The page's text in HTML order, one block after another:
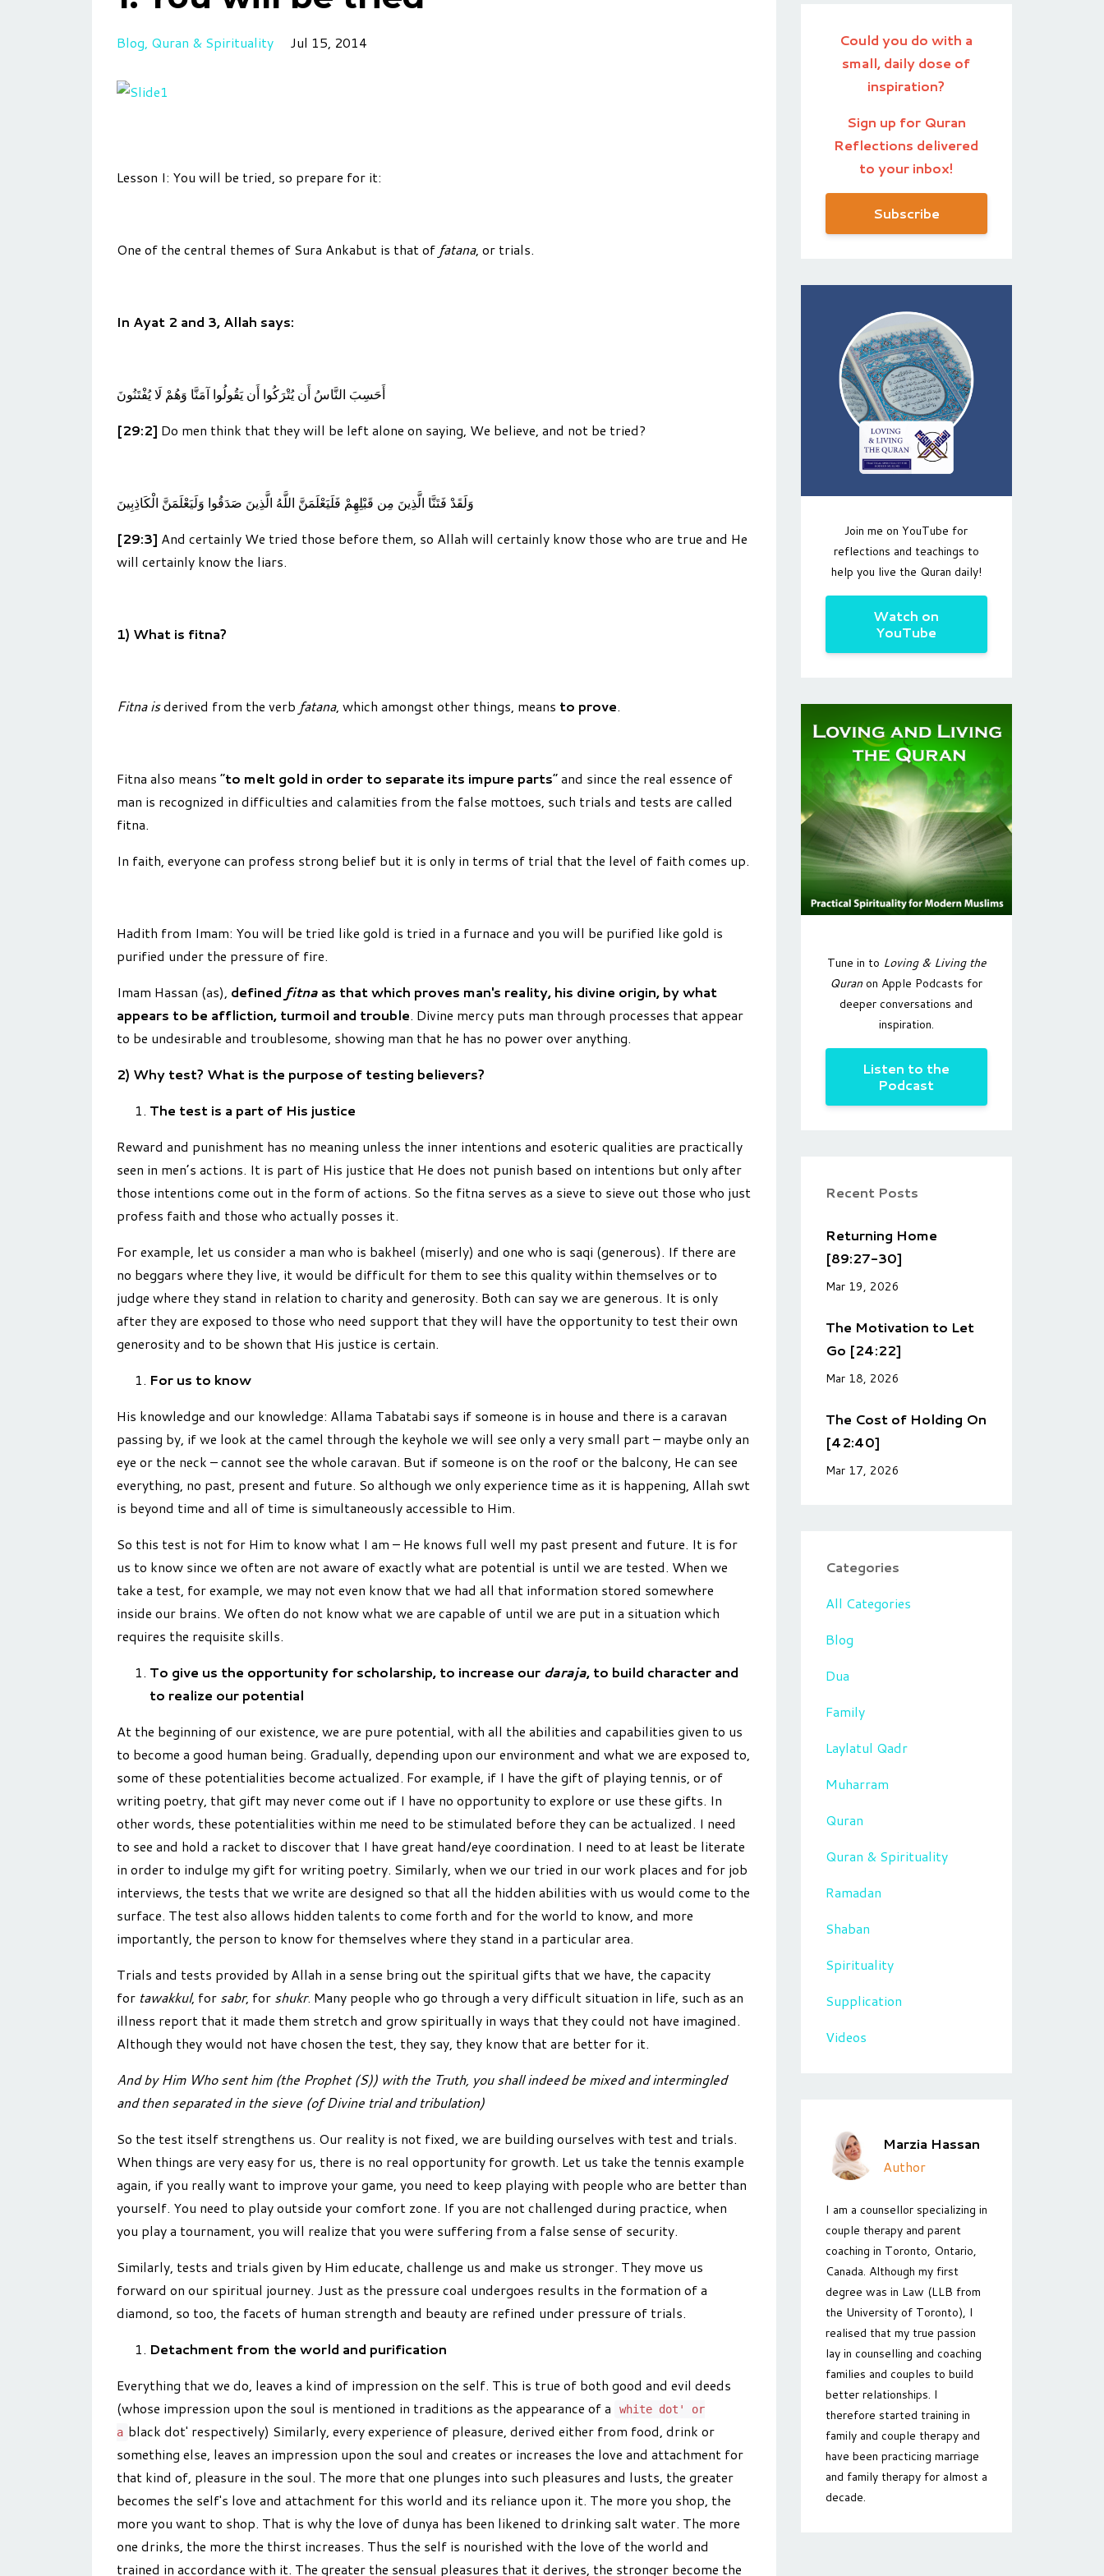
Blog Quran & Spirituality Jul 15, 2014
Lesson I: You will be tried, so prepare for it:
One of the central themes of Sura Ankabut is that of fatana, or trials.
In Ayat 2 and 3, Allah says:
أَحَسِبَ النَّاسُ أَن يُتْرَكُوا أَن يَقُولُوا آمَنَّا وَهُمْ لَا يُفْتَنُونَ
[29:2] Do men think that they will be left alone on saying, We believe, and not be tried?
وَلَقَدْ فَتَنَّا الَّذِينَ مِن قَبْلِهِمْ فَلَيَعْلَمَنَّ اللَّهُ الَّذِينَ صَدَقُوا وَلَيَعْلَمَنَّ الْكَاذِبِينَ
[29:3] And certainly We tried those before them, so Allah will certainly know those who are true and He
will certainly know the liars.
1) What is fitna?
Fitna isderived from the verb fatana, which amongst other things, means to prove.
Fitna also means “to melt gold in order to separate its impure parts” and since the real essence of
man is recognized in difficulties and calamities from the false mottoes, such trials and tests are called
fitna.
In faith, everyone can profess strong belief but it is only in terms of trial that the level of faith comes up.
Hadith from Imam: You will be tried like gold is tried in a furnace and you will be purified like gold is
purified under the pressure of fire.
Imam Has­san (as), defined fitna as that which proves man's reality, his divine origin, by what
appears to be affliction, turmoil and trouble. Divine mercy puts man through processes that appear
to be undesirable and troublesome, showing man that he has no power over anything.
2) Why test? What is the purpose of testing believers?
The test is a part of His justice
Reward and punishment has no meaning unless the inner intentions and esoteric qualities are practically
seen in men’s actions. It is part of His justice that He does not punish based on intentions but only after
those intentions come out in the form of actions. So the fitna serves as a sieve to sieve out those who just
profess faith and those who actually posses it.
For example, let us consider a man who is bakheel (miserly) and one who is saqi (generous). If there are
no beggars where they live, it would be difficult for them to see this quality within themselves or to
judge where they stand in relation to charity and generosity. Both can say we are generous. It is only
after they are exposed to those who need support that they will have the opportunity to test their own
generosity and to be shown that His justice is certain.
For us to know
His knowledge and our knowledge: Allama Tabatabi says if someone is in house and there is a caravan
passing by, if we look at the camel through the keyhole we will see only a very small part – maybe only an
eye or the neck – cannot see the whole caravan. But if someone is on the roof or the balcony, He can see
everything, no past, present and future. So although we only experience time as it is happening, Allah swt
is beyond time and all of time is simultaneously accessible to Him.
So this test is not for Him to know what I am – He knows full well my past present and future. It is for
us to know since we often are not aware of exactly what are potential is until we are tested. When we
take a test, for example, we may not even know that we had all that information stored somewhere
inside our brains. We often do not know what we are capable of until we are put in a situation which
requires the requisite skills.
To give us the opportunity for scholarship, to increase our daraja, to build character and
to realize our potential
At the beginning of our existence, we are pure potential, with all the abilities and capabilities given to us
to become a good human being. Gradually, depending upon our environment and what we are exposed to,
some of these potentialities become actualized. For example, if I have the gift of playing tennis, or of
writing poetry, that gift may never come out if I have no opportunity to explore or use these gifts. In
other words, these potentialities within me need to be stimulated before they can be actualized. I need
to see and hold a racket to discover that I have great hand/eye coordination. I need to at least be literate
in order to indulge my gift for writing poetry. Similarly, when we our tried in our work places and for job
interviews, the tests that we write are designed so that all the hidden abilities with us would come to the
surface. The test also allows hidden talents to come forth and for the world to know, and more
importantly, the person to know for themselves where they stand in a particular area.
Trials and tests provided by Allah in a sense bring out the spiritual gifts that we have, the capacity
for tawakkul, for sabr, for shukr. Many people who go through a very difficult situation in life, such as an
illness report that it made them stretch and grow spiritually in ways that they could not have imagined.
Although they would not have chosen the test, they say, they know that are better for it.
And by Him Who sent him (the Prophet (S)) with the Truth, you shall indeed be mixed and intermingled
and then separated in the sieve (of Divine trial and tribulation)
So the test itself strengthens us. Our reality is not fixed, we are building ourselves with test and trials.
When things are very easy for us, there is no real opportunity for growth. Let us take the tennis example
again, if you really want to improve your game, you need to keep playing with people who are better than
yourself. You need to play outside your comfort zone. If you are not challenged during practice, when
you play a tournament, you will realize that you were suffering from a false sense of security.
Similarly, tests and trials given by Him educate, challenge us and make us stronger. They move us
forward on our spiritual journey. Just as the pressure coal undergoes results in the formation of a
diamond, so too, the facets of human strength and beauty are refined under pressure of trials.
Detachment from the world and purification
Everything that we do, leaves a kind of impression on the self. This is true of both good and evil deeds
(whose impression upon the soul is mentioned in traditions as the appearance of a
white dot' or
a black dot' respectively) Similarly, every experience of pleasure, derived either from food, drink or
something else, leaves an impression upon the soul and creates or increases the love and attachment for
that kind of, pleasure in the soul. The more that one plunges into such pleasures and lusts, the greater
becomes the self's love and attachment for this world and its reliance upon it. The more you shop, the
more you want to shop. That is why the love of dunya has been likened to drinking salt water. The more
one drinks, the more the thirst increases. Thus the self is nourished with the love of the world and
trained in accordance with it. The greater the sensual pleasures that it derives, the stronger become the
Could you do with a
small, daily dose of
inspiration?
Sign up for Quran
Reflections delivered
to your inbox!
Subscribe
Join me on YouTube for
reflections and teachings to
help you live the Quran daily!
Watch on
YouTube
Tune in to Loving & Living the
Quran on Apple Podcasts for
deeper conversations and
inspiration.
Listen to the
Podcast
Recent Posts
Returning Home
[89:27-30]
Mar 19, 2026
The Motivation to Let
Go [24:22]
Mar 18, 2026
The Cost of Holding On
[42:40]
Mar 17, 2026
Categories
All Categories
Blog
Dua
Family
Laylatul Qadr
Muharram
Quran
Quran & Spirituality
Ramadan
Shaban
Spirituality
Supplication
Videos
Marzia Hassan
Author
I am a counsellor specializing in
couple therapy and parent
coaching in Toronto, Ontario,
Canada. Although my first
degree was in Law (LLB from
the University of Toronto), I
realised that my true passion
lay in counselling and coaching
families and couples to build
better relationships. I
therefore started training in
family and couple therapy and
have been practicing marriage
and family therapy for almost a
decade.